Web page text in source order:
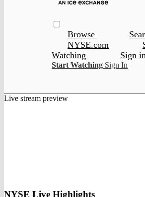
Browse
NYSE.com
Watching
Sign in
Start Watching Sign In
Live stream preview
NYSE Live Highlights